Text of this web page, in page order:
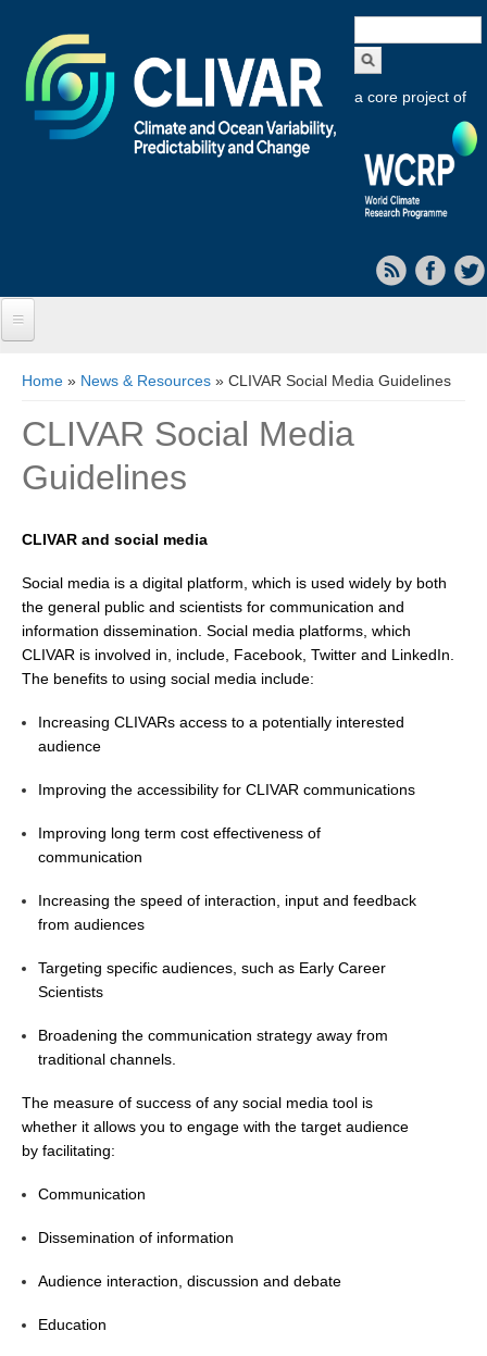
form
a core project of
Objectives
Capabilities
Marine Heatwaves in the Global Ocean
Ocean Oxygen to Carbon Heat Nexus
Eastern Boundary Upwelling Systems
Upwelling News
Upwelling Publications
Decadal Climate Variability and Predictability
DCVP News
DCVP Events
DCVP Publications
Prediction and Attribution of Extreme Events
ENSO Events
Planetary Heat Balance and Ocean Storage
Heat Budget Publications
You are here
Home » News & Resources » CLIVAR Social Media Guidelines
CLIVAR Social Media
Guidelines
CLIVAR and social media
Social media is a digital platform, which is used widely by both
the general public and scientists for communication and
information dissemination. Social media platforms, which
CLIVAR is involved in, include, Facebook, Twitter and LinkedIn.
The benefits to using social media include:
Increasing CLIVARs access to a potentially interested
audience
Improving the accessibility for CLIVAR communications
Improving long term cost effectiveness of
communication
Increasing the speed of interaction, input and feedback
from audiences
Targeting specific audiences, such as Early Career
Scientists
Broadening the communication strategy away from
traditional channels.
The measure of success of any social media tool is
whether it allows you to engage with the target audience
by facilitating:
Communication
Dissemination of information
Audience interaction, discussion and debate
Education